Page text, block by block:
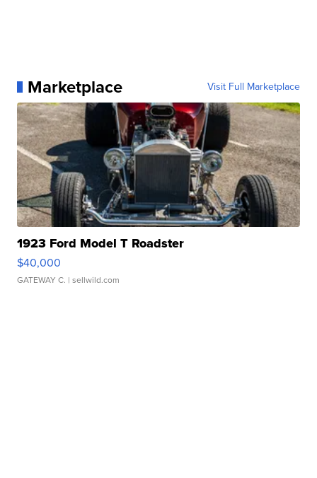
Marketplace Visit Full Marketplace
1923 Ford Model T Roadster
$40,000
GATEWAY C. | sellwild.com